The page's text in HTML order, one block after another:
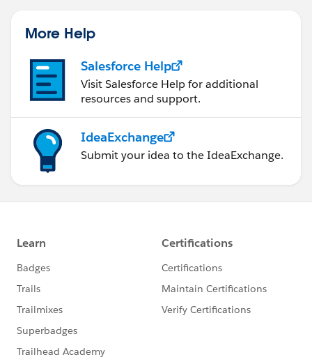
More Help
Salesforce Help
Visit Salesforce Help for additional
resources and support.
IdeaExchange
Submit your idea to the IdeaExchange.